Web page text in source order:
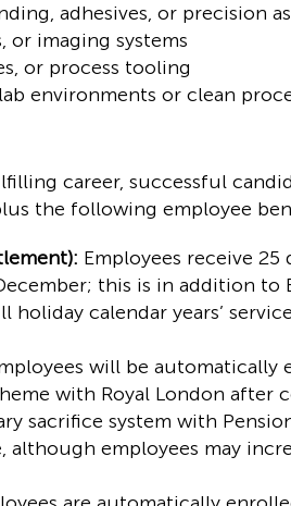
adhesives, or precision
or imaging systems
or process tooling
environments or clean
career, successful
the following employee
Employees receive 25
this is in addition to
calendar years’
will be automatically
with Royal London after
sacrifice system with
although employees may